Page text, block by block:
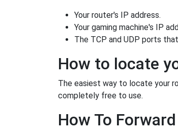
Your router's IP address.
Your gaming machine's IP
The TCP and UDP ports
How to locate
The easiest way to locate your
completely free to use.
How To